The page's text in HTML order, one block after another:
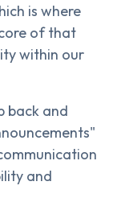
is where
of that
within our
back and
and